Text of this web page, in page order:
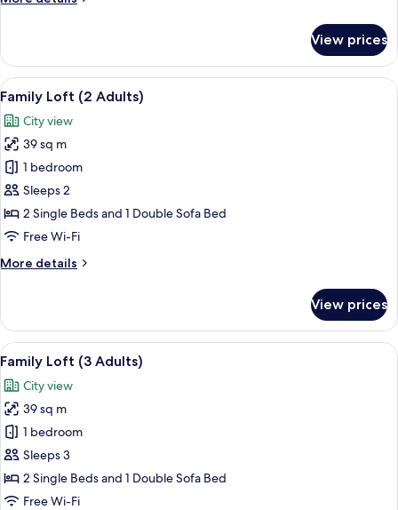
Loft
(1
Adult)
View prices
View
all
photos
for
Family
Loft
(2
Adults)
A modern living room with a beige
14
Family Loft (2 Adults)
City view
39 sq m
1 bedroom
Sleeps 2
2 Single Beds and 1 Double Sofa Bed
Free Wi-Fi
More details
More
Loft
(2
Adults)
View prices
View
all
photos
for
Family
Loft
(3
Adults)
A modern living room with a beige
14
Family Loft (3 Adults)
City view
39 sq m
1 bedroom
Sleeps 3
2 Single Beds and 1 Double Sofa Bed
Free Wi-Fi